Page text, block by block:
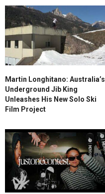
Martin Longhitano: Australia’s
Underground Jib King
Unleashes His New Solo Ski
Film Project